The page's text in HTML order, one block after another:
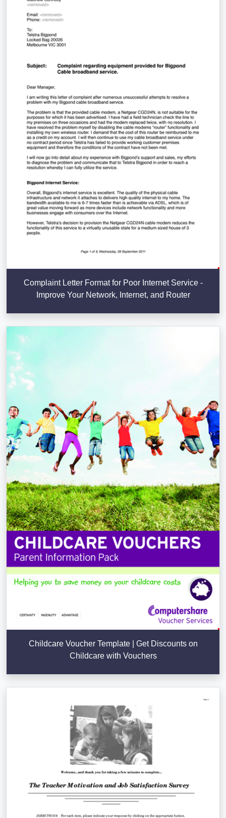
Complaint Letter Format for Poor Internet Service -
Improve Your Network, Internet, and Router
Childcare Voucher Template | Get Discounts on
Childcare with Vouchers